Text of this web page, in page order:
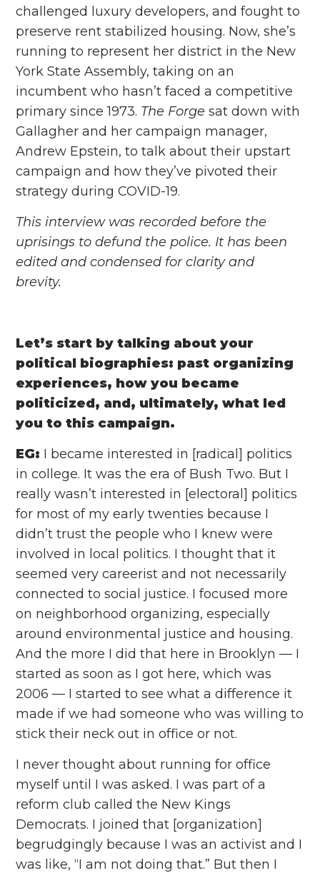
challenged luxury developers, and fought to
preserve rent stabilized housing. Now, she’s
running to represent her district in the New
York State Assembly, taking on an
incumbent who hasn’t faced a competitive
primary since 1973. The Forge sat down with
Gallagher and her campaign manager,
Andrew Epstein, to talk about their upstart
campaign and how they’ve pivoted their
strategy during COVID-19.
This interview was recorded before the
uprisings to defund the police. It has been
edited and condensed for clarity and
brevity.
Let’s start by talking about your
political biographies: past organizing
experiences, how you became
politicized, and, ultimately, what led
you to this campaign.
EG: I became interested in [radical] politics
in college. It was the era of Bush Two. But I
really wasn’t interested in [electoral] politics
for most of my early twenties because I
didn’t trust the people who I knew were
involved in local politics. I thought that it
seemed very careerist and not necessarily
connected to social justice. I focused more
on neighborhood organizing, especially
around environmental justice and housing.
And the more I did that here in Brooklyn — I
started as soon as I got here, which was
2006 — I started to see what a difference it
made if we had someone who was willing to
stick their neck out in office or not.
I never thought about running for office
myself until I was asked. I was part of a
reform club called the New Kings
Democrats. I joined that [organization]
begrudgingly because I was an activist and I
was like, “I am not doing that.” But then I